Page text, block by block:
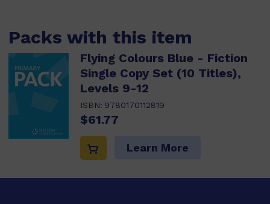
Packs with this item
Flying Colours Blue - Fiction
Single Copy Set (10 Titles),
Levels 9-12
ISBN: 9780170112819
$61.77
Learn More